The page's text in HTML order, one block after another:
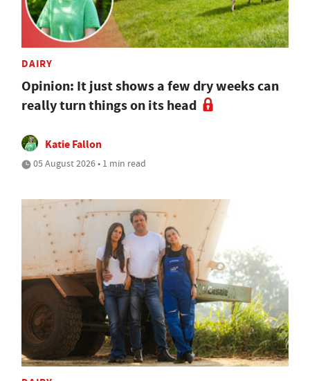
DAIRY
Opinion: It just shows a few dry weeks can
really turn things on its head
Katie Fallon
05 August 2026 • 1 min read